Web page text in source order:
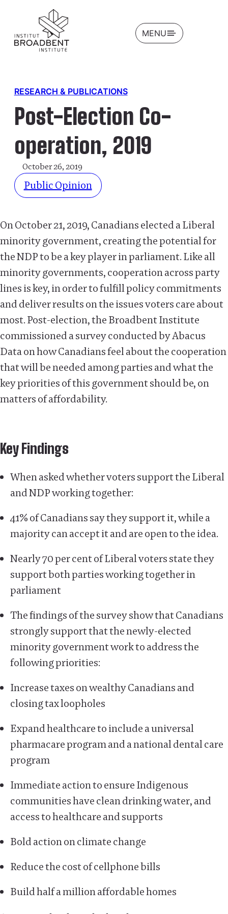
OPEN
MENU
RESEARCH & PUBLICATIONS
Post-Election Co-
operation, 2019
October 26, 2019
Public Opinion
On October 21, 2019, Canadians elected a Liberal
minority government, creating the potential for
the NDP to be a key player in parliament. Like all
minority governments, cooperation across party
lines is key, in order to fulfill policy commitments
and deliver results on the issues voters care about
most. Post-election, the Broadbent Institute
commissioned a survey conducted by Abacus
Data on how Canadians feel about the cooperation
that will be needed among parties and what the
key priorities of this government should be, on
matters of affordability.
Key Findings
When asked whether voters support the Liberal
and NDP working together:
41% of Canadians say they support it, while a
majority can accept it and are open to the idea.
Nearly 70 per cent of Liberal voters state they
support both parties working together in
parliament
The findings of the survey show that Canadians
strongly support that the newly-elected
minority government work to address the
following priorities:
Increase taxes on wealthy Canadians and
closing tax loopholes
Expand healthcare to include a universal
pharmacare program and a national dental care
program
Immediate action to ensure Indigenous
communities have clean drinking water, and
access to healthcare and supports
Bold action on climate change
Reduce the cost of cellphone bills
Build half a million affordable homes